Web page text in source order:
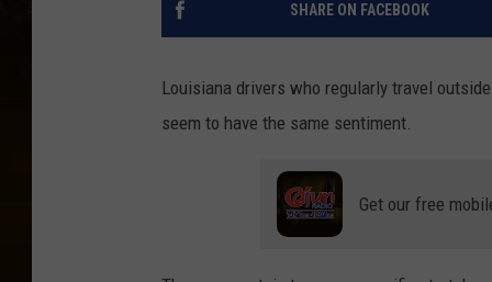
SHARE ON FACEBOOK
Louisiana drivers who regularly travel
seem to have the same sentiment.
Get our free